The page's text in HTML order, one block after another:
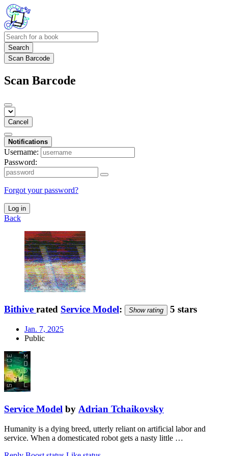
Search
Scan Barcode
Scan Barcode
Cancel
Notifications
Username:
Password:
Forgot your password?
Log in
Back
Bithive rated Service Model: Show rating 5 stars
Jan. 7, 2025
Public
Service Model by Adrian Tchaikovsky
Humanity is a dying breed, utterly reliant on artificial labor and
service. When a domesticated robot gets a nasty little …